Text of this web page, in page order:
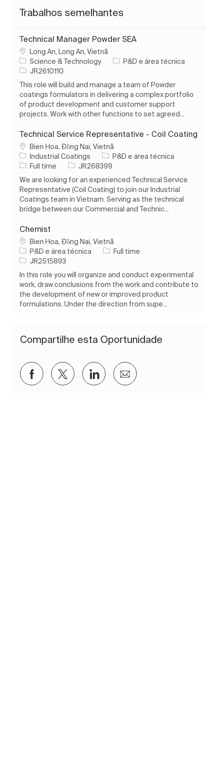
Trabalhos semelhantes
Technical Manager Powder SEA
Localização
Long An, Long An, Vietnã
Science & Technology
Categoria
P&D e área técnica
ID do trabalho
JR2610110
This role will build and manage a team of Powder
coatings formulators in delivering a complex portfolio
of product development and customer support
projects. Work with other functions to set agreed...
Technical Service Representative - Coil Coating
Localização
Bien Hoa, Đồng Nai, Vietnã
Industrial Coatings
Categoria
P&D e área técnica
Tipo de Trabalho
Full time ID do trabalho
JR268399
We are looking for an experienced Technical Service
Representative (Coil Coating) to join our Industrial
Coatings team in Vietnam. Serving as the technical
bridge between our Commercial and Technic...
Chemist
Localização
Bien Hoa, Đồng Nai, Vietnã
Categoria
P&D e área técnica Tipo de Trabalho
Full time
ID do trabalho
JR2515893
In this role you will organize and conduct experimental
work, draw conclusions from the work and contribute to
the development of new or improved product
formulations. Under the direction from supe...
Compartilhe esta Oportunidade
Compartilhar via Facebook
Compartilhar via twitter
Compartilhar via LinkedIn
Compartilhar por